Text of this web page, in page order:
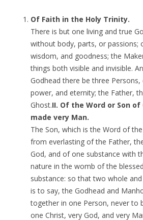
Of Faith in the Holy Trinity.
There is but one living and true
without body, parts, or passions;
wisdom, and goodness; the
things both visible and invisible.
Godhead there be three
power, and eternity; the Father,
Ghost.II. Of the Word or Son of
made very Man.
The Son, which is the Word of
from everlasting of the Father,
God, and of one substance with
nature in the womb of the
substance: so that two whole
is to say, the Godhead and
together in one Person, never to
one Christ, very God, and very